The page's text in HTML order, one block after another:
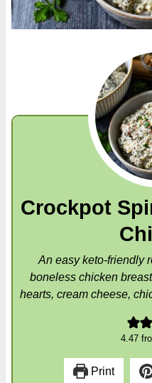
Crockpot
An easy keto-friendly
boneless chicken
hearts, cream cheese,
4.47
Print